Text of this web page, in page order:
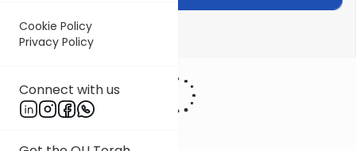
Cookie Policy
Privacy Policy
Connect with us
Pirchei Weekly